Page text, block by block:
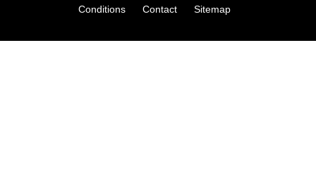
Conditions
Contact Sitemap